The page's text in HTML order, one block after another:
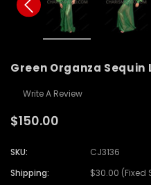
Green Organza Sequin
Write A Review
$150.00
SKU:
CJ3136
Shipping:
$30.00 (Fixed